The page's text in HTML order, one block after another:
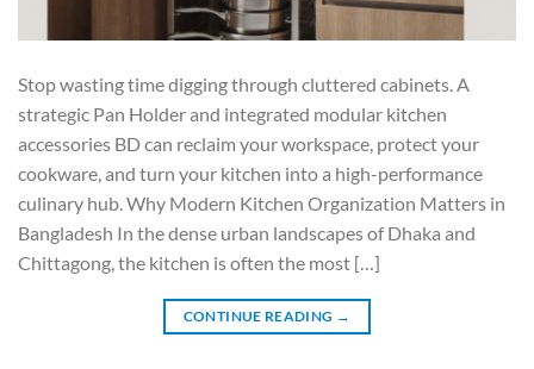
Stop wasting time digging through cluttered cabinets. A
strategic Pan Holder and integrated modular kitchen
accessories BD can reclaim your workspace, protect your
cookware, and turn your kitchen into a high-performance
culinary hub. Why Modern Kitchen Organization Matters in
Bangladesh In the dense urban landscapes of Dhaka and
Chittagong, the kitchen is often the most […]
CONTINUE READING →